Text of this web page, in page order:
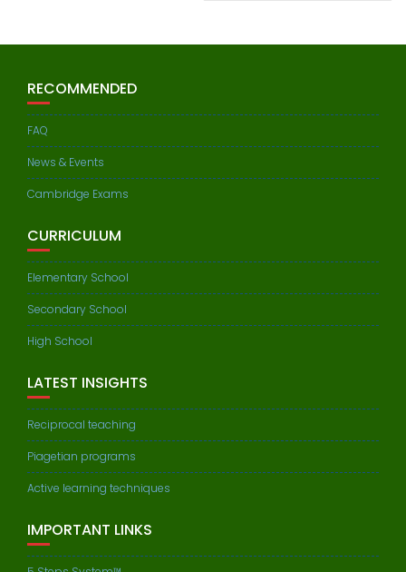
RECOMMENDED
FAQ
News & Events
Cambridge Exams
CURRICULUM
Elementary School
Secondary School
High School
LATEST INSIGHTS
Reciprocal teaching
Piagetian programs
Active learning techniques
IMPORTANT LINKS